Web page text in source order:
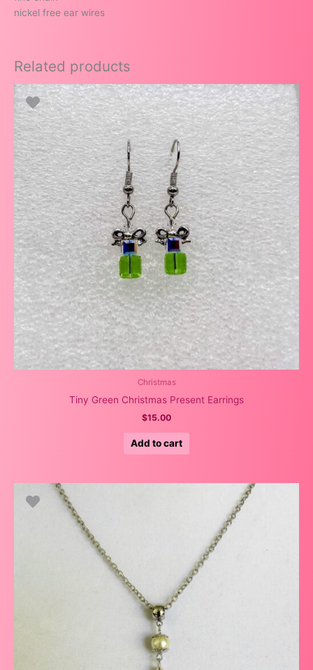
nickel free ear wires
Related products
Christmas
Tiny Green Christmas Present Earrings
$15.00
Add to cart